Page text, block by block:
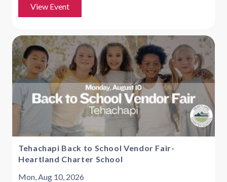
View Event
Tehachapi Back to School Vendor Fair-
Heartland Charter School
Mon, Aug 10, 2026